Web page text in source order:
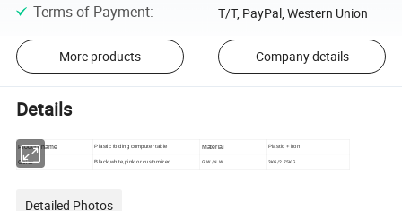
Terms of Payment: T/T, PayPal, Western Union
More products Company details
Details
Product name Plastic folding computer table Material Plastic + iron
Color Black,white,pink or customized G.W./N.W. 3KG/2.75KG
Detailed Photos